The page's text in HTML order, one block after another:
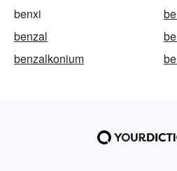
benxi
benzal
benzalkonium